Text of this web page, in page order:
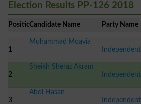
Election Results PP-126 2018
PositionCandidate Name Party Name
1
Muhammad Moavia
Independent
2
Sheikh Sheraz Akram
Independent
3
Abol Hasan
Independent